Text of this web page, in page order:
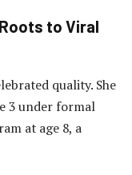
to Viral
quality. She
3 under formal
at age 8, a